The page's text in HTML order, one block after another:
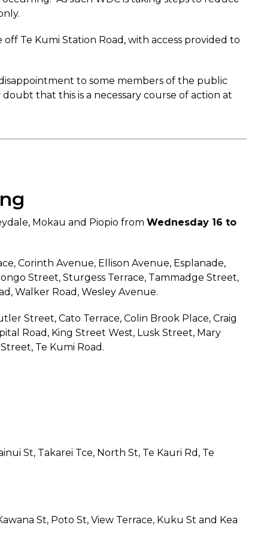
Te Kumi Station Road, with access provided to
to some members of the public
that this is a necessary course of action at
Mokau and Piopio from Wednesday 16 to
Corinth Avenue, Ellison Avenue, Esplanade,
Street, Sturgess Terrace, Tammadge Street,
Walker Road, Wesley Avenue.
Street, Cato Terrace, Colin Brook Place, Craig
Road, King Street West, Lusk Street, Mary
Te Kumi Road.
St, Takarei Tce, North St, Te Kauri Rd, Te
St, Poto St, View Terrace, Kuku St and Kea